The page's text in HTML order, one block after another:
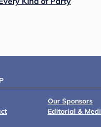
Our Sponsors
Editorial &